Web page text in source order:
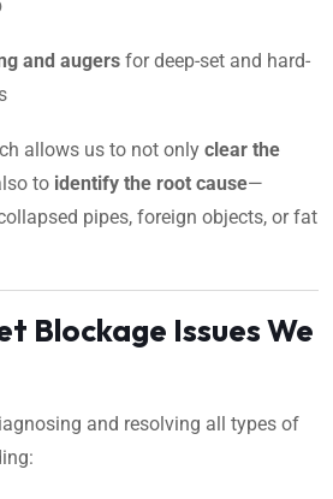
and augers for deep-set and hard-
allows us to not only clear the
to identify the root cause—
pipes, foreign objects, or fat
Blockage Issues We
and resolving all types of